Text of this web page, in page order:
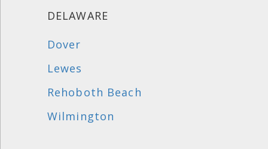
DELAWARE
Dover
Lewes
Rehoboth Beach
Wilmington